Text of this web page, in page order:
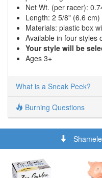
Net Wt. (per racer):
Length: 2 5/8" (6.6 cm)
Materials: plastic box
Available in four styles
Your style will be
Ages 3+
What is a Sneak Peek?
Burning Questions